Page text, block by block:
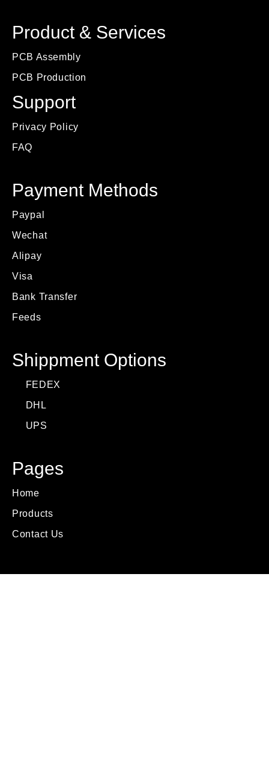
Product & Services
PCB Assembly
PCB Production
Support
Privacy Policy
FAQ
Payment Methods
Paypal
Wechat
Alipay
Visa
Bank Transfer
Feeds
Shippment Options
FEDEX
DHL
UPS
Pages
Home
Products
Contact Us